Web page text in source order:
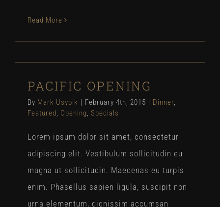
Read More
Dinner Featured Opening Specials
PACIFIC OPENING
By Mark Usvolk February 4th, 2015 Dinner,
Featured, Opening, Specials
Lorem ipsum dolor sit amet, consectetur
adipiscing elit. Vestibulum sollicitudin eu
magna ut sollicitudin. Maecenas eu turpis
enim. Phasellus sapien ligula, suscipit non
urna elementum, dignissim accumsan